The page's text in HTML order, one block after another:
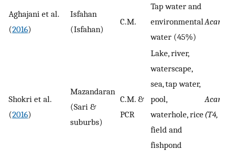
Aghajani et al.
(2016)
Isfahan
(Isfahan)
C.M.
Tap water and
environmental
water (45%)
Shokri et al.
(2016)
Mazandaran
(Sari &
suburbs)
C.M. &
PCR
Lake, river,
waterscape,
sea, tap water,
pool,
waterhole, rice
field and
fishpond
(T4,